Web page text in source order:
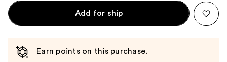
Add for ship
Earn points on this purchase.